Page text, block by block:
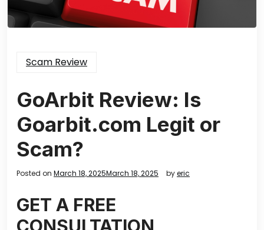
Scam Review
GoArbit Review: Is
Goarbit.com Legit or
Scam?
Posted on March 18, 2025March 18, 2025 byeric
GET A FREE